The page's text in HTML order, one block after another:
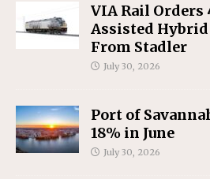
VIA Rail Orders
Assisted
From Stadler
July 30, 2026
Port of
18% in June
July 30, 2026